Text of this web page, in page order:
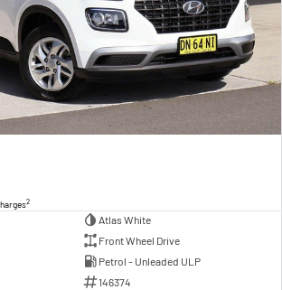
2
Atlas White
Front Wheel Drive
Petrol - Unleaded ULP
146374